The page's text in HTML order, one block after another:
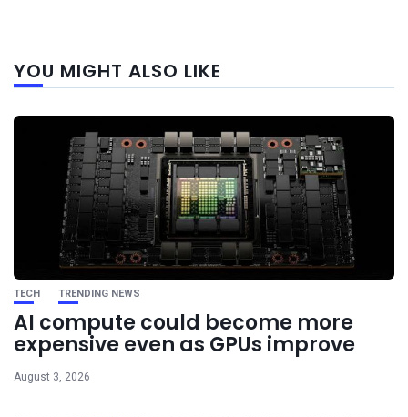
YOU MIGHT ALSO LIKE
TECH TRENDING NEWS
AI compute could become more
expensive even as GPUs improve
August 3, 2026